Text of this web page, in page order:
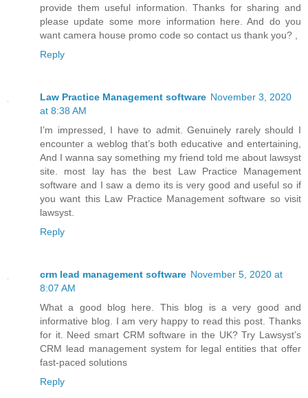
provide them useful information. Thanks for sharing and
please update some more information here. And do you
want camera house promo code so contact us thank you? ,
Reply
Law Practice Management software November 3, 2020
at 8:38 AM
I’m impressed, I have to admit. Genuinely rarely should I
encounter a weblog that’s both educative and entertaining,
And I wanna say something my friend told me about lawsyst
site. most lay has the best Law Practice Management
software and I saw a demo its is very good and useful so if
you want this Law Practice Management software so visit
lawsyst.
Reply
crm lead management software November 5, 2020 at
8:07 AM
What a good blog here. This blog is a very good and
informative blog. I am very happy to read this post. Thanks
for it. Need smart CRM software in the UK? Try Lawsyst’s
CRM lead management system for legal entities that offer
fast-paced solutions
Reply